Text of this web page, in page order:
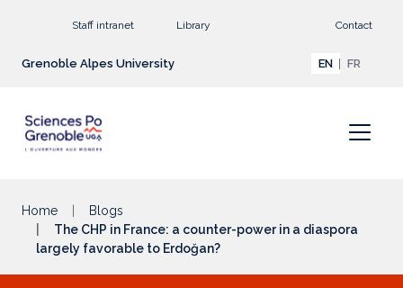
Staff intranet Library Contact
Grenoble Alpes University EN FR
Home
Blogs
The CHP in France: a counter-power in a diaspora
largely favorable to Erdoğan?